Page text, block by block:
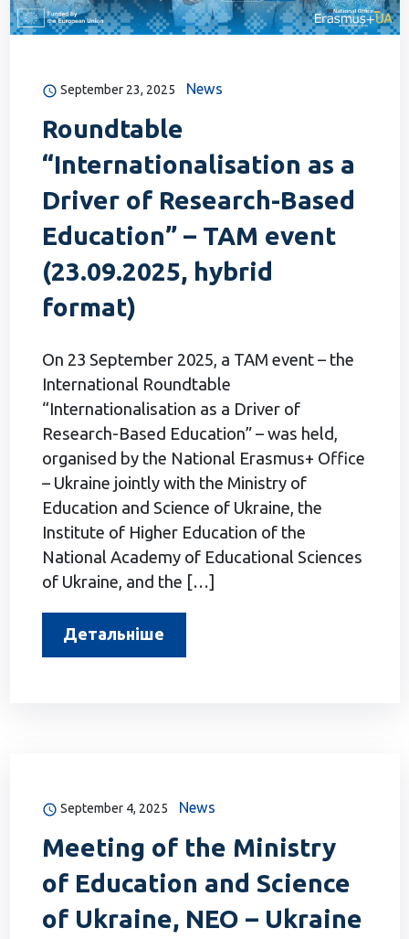
September 23, 2025 News
Roundtable
“Internationalisation as a
Driver of Research-Based
Education” – ТАМ event
(23.09.2025, hybrid
format)
On 23 September 2025, a TAM event – the
International Roundtable
“Internationalisation as a Driver of
Research-Based Education” – was held,
organised by the National Erasmus+ Office
– Ukraine jointly with the Ministry of
Education and Science of Ukraine, the
Institute of Higher Education of the
National Academy of Educational Sciences
of Ukraine, and the […]
Детальніше
September 4, 2025 News
Meeting of the Ministry
of Education and Science
of Ukraine, NEO – Ukraine